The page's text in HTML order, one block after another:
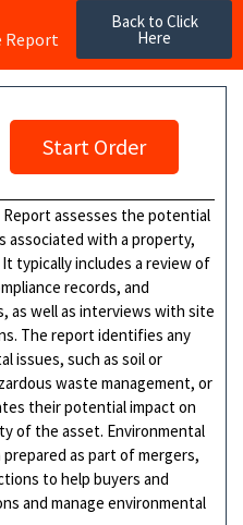
Report
Back to Click
Here
Start Order
Report assesses the potential
associated with a property,
typically includes a review of
records, and
as well as interviews with site
The report identifies any
issues, such as soil or
waste management, or
their potential impact on
of the asset. Environmental
as part of mergers,
to help buyers and
and manage environmental